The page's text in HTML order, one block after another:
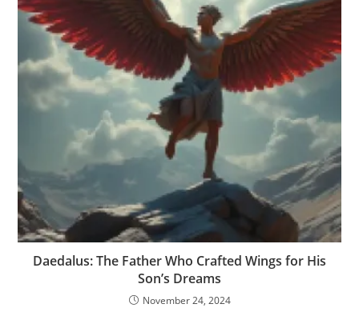
Daedalus: The Father Who Crafted Wings for His
Son’s Dreams
November 24, 2024